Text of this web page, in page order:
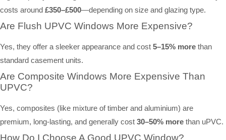
costs around £350–£500—depending on size and glazing type.
Are Flush UPVC Windows More Expensive?
Yes, they offer a sleeker appearance and cost 5–15% more than
standard casement units.
Are Composite Windows More Expensive Than
UPVC?
Yes, composites (like mixture of timber and aluminium) are
premium, long-lasting, and generally cost 30–50% more than uPVC.
How Do I Choose A Good UPVC Window?